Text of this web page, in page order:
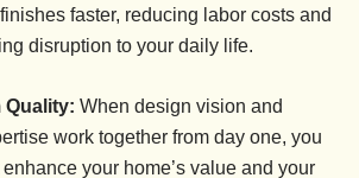
faster, reducing labor costs and
disruption to your daily life.
Quality: When design vision and
work together from day one, you
your home’s value and your